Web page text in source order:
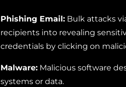
Phishing Email:Bulk attacks
recipients into revealing
credentials by clicking on
Malware:Malicious software
systems or data.